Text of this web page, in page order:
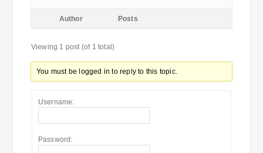
Author Posts
Viewing 1 post (of 1 total)
You must be logged in to reply to this topic.
Username:
Password: